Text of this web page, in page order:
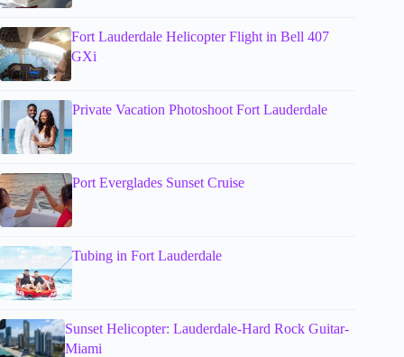
Fort Lauderdale Helicopter Flight in Bell 407
GXi
Private Vacation Photoshoot Fort Lauderdale
Port Everglades Sunset Cruise
Tubing in Fort Lauderdale
Sunset Helicopter: Lauderdale-Hard Rock Guitar-
Miami